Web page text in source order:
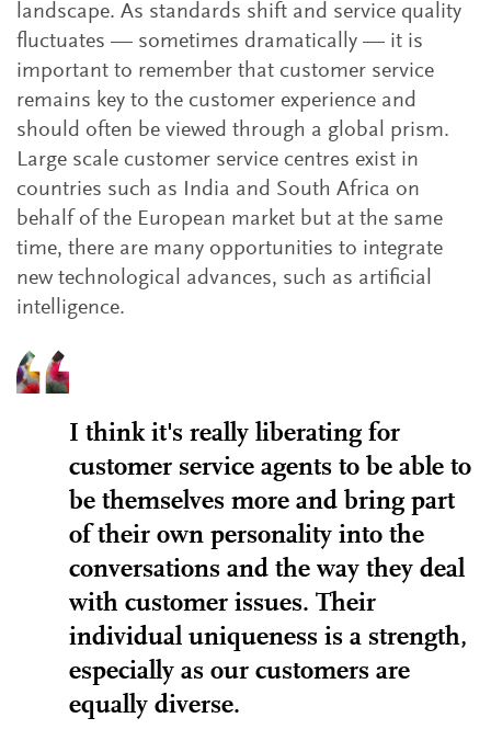
landscape. As standards shift and service quality
fluctuates — sometimes dramatically — it is
important to remember that customer service
remains key to the customer experience and
should often be viewed through a global prism.
Large scale customer service centres exist in
countries such as India and South Africa on
behalf of the European market but at the same
time, there are many opportunities to integrate
new technological advances, such as artificial
intelligence.
I think it's really liberating for
customer service agents to be able to
be themselves more and bring part
of their own personality into the
conversations and the way they deal
with customer issues. Their
individual uniqueness is a strength,
especially as our customers are
equally diverse.